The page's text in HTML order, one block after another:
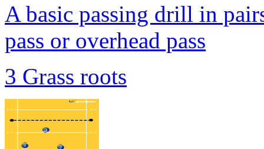
A basic passing drill in
pass or overhead pass
3 Grass roots